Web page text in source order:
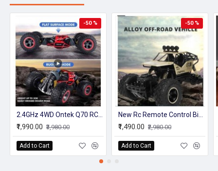
-50 %
₹1,990.00 ₹3,980.00
Add to Cart
-50 %
₹1,490.00 ₹2,980.00
Add to Cart